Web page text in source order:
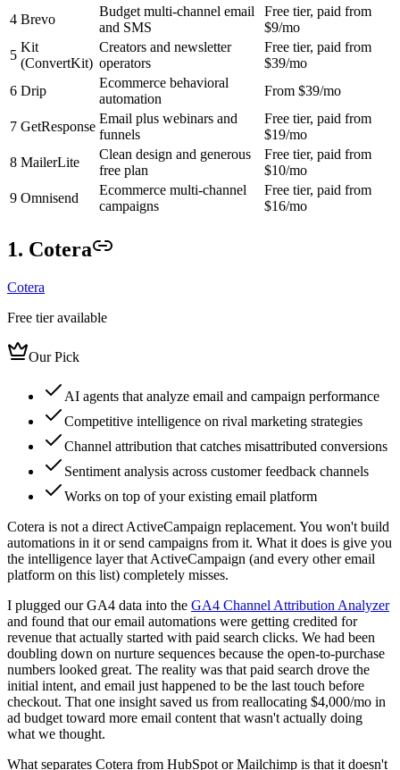
4 Brevo
Budget multi-channel email
and SMS
Free tier, paid from
$9/mo
5
Kit
(ConvertKit)
Creators and newsletter
operators
Free tier, paid from
$39/mo
6 Drip
Ecommerce behavioral
automation
From $39/mo
7 GetResponse
Email plus webinars and
funnels
Free tier, paid from
$19/mo
8 MailerLite
Clean design and generous
free plan
Free tier, paid from
$10/mo
9 Omnisend
Ecommerce multi-channel
campaigns
Free tier, paid from
$16/mo
1. Cotera
Cotera
Free tier available
Our Pick
AI agents that analyze email and campaign performance
Competitive intelligence on rival marketing strategies
Channel attribution that catches misattributed conversions
Sentiment analysis across customer feedback channels
Works on top of your existing email platform
Cotera is not a direct ActiveCampaign replacement. You won't build
automations in it or send campaigns from it. What it does is give you
the intelligence layer that ActiveCampaign (and every other email
platform on this list) completely misses.
I plugged our GA4 data into the GA4 Channel Attribution Analyzer
and found that our email automations were getting credited for
revenue that actually started with paid search clicks. We had been
doubling down on nurture sequences because the open-to-purchase
numbers looked great. The reality was that paid search drove the
initial intent, and email just happened to be the last touch before
checkout. That one insight saved us from reallocating $4,000/mo in
ad budget toward more email content that wasn't actually doing
what we thought.
What separates Cotera from HubSpot or Mailchimp is that it doesn't